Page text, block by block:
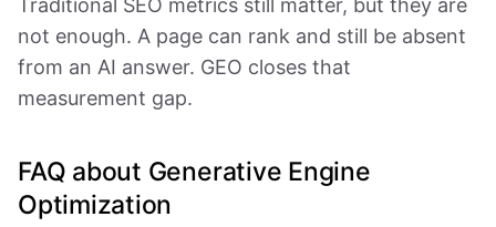
Traditional SEO metrics still matter, but they are
not enough. A page can rank and still be absent
from an AI answer. GEO closes that
measurement gap.
FAQ about Generative Engine
Optimization